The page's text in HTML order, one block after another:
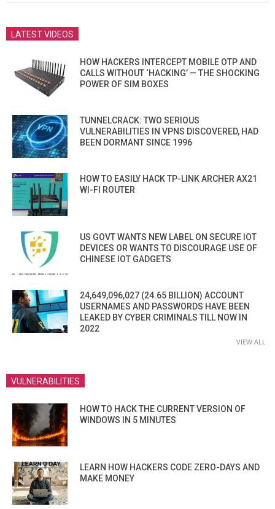
08
LATEST VIDEOS
HOW HACKERS INTERCEPT MOBILE OTP AND
CALLS WITHOUT ‘HACKING’ — THE SHOCKING
POWER OF SIM BOXES
TUNNELCRACK: TWO SERIOUS
VULNERABILITIES IN VPNS DISCOVERED, HAD
BEEN DORMANT SINCE 1996
HOW TO EASILY HACK TP-LINK ARCHER AX21
WI-FI ROUTER
US GOVT WANTS NEW LABEL ON SECURE IOT
DEVICES OR WANTS TO DISCOURAGE USE OF
CHINESE IOT GADGETS
24,649,096,027 (24.65 BILLION) ACCOUNT
USERNAMES AND PASSWORDS HAVE BEEN
LEAKED BY CYBER CRIMINALS TILL NOW IN
2022
VIEW ALL
VULNERABILITIES
HOW TO HACK THE CURRENT VERSION OF
WINDOWS IN 5 MINUTES
LEARN HOW HACKERS CODE ZERO-DAYS AND
MAKE MONEY